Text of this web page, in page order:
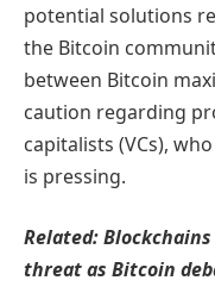
potential solutions
the Bitcoin
between Bitcoin
caution regarding
capitalists (VCs),
is pressing.
Related:
threat as Bitcoin